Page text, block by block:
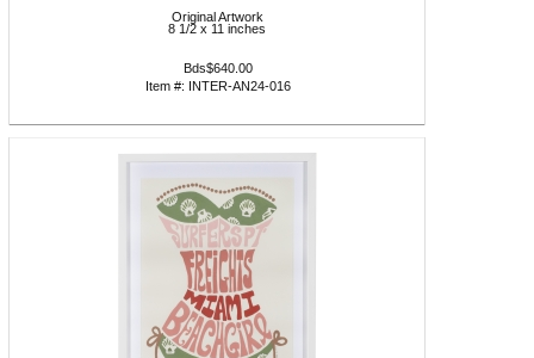
Original Artwork
8 1/2 x 11 inches
Bds$640.00
Item #: INTER-AN24-016